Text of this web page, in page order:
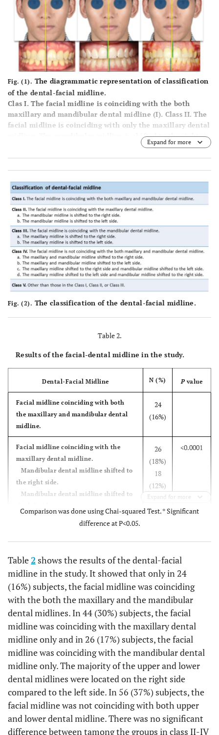
Fig. (1). The diagrammatic representation of classification
of the dental-facial midline.
Clas I. The facial midline is coinciding with the both
maxillary and mandibular dental midline (I). Class II. The
facial midline is coinciding with only the maxillary dental
midline. The mandibular midline is shifted to the right
side (IIa). The mandibular midline is shifted to the left
side (IIb).Class III. The facial midline is coinciding with
midline is shifted to the left side (IIIb).
midline is not coinciding with the both maxillary and
mandibular dental midline. The maxillary and mandibular
midline shifted to the right side (IVa). The maxillary and
mandibular midline shifted to the left side (IVb). The
maxillary midline shifted to the right side and mandibular
midline shifted to the left side (IVc). The maxillary
midline shifted to the left side and mandibular midline
shifted to the right side (IVd).Class V. Other than those in
the Class I, II, III or IV.
Expand for more
Fig. (2). The classification of the dental-facial midline.
Table 2.
Results of the facial-dental midline in the study.
Dental-Facial Midline N (%) P value
Facial midline coinciding with both
the maxillary and mandibular dental
midline.
24
(16%)
Facial midline coinciding with the
maxillary dental midline.
Mandibular dental midline shifted to
the right side.
Mandibular dental midline shifted to
26
(18%)
18
(12%)
<0.0001
Facial midline coinciding with
the right side.
b) Maxillary dental midline shifted to
the left side.
(11%)
(6%)
The facial midline not coinciding with
the both maxillary and mandibular
dental midline.
a) Maxillary and mandibular dental
midline shifted to the right side.
b) Maxillary and mandibular dental
midline shifted to the left side.
c) Maxillary midline shifted to the
right side and mandibular dental
d) Maxillary midline shifted to the
31
(21%)
18
(12%)
5
(3%)
2
(1%)
Expand for more
Comparison was done using Chai-squared Test. * Significant
difference at P<0.05.
Table 2 shows the results of the dental-facial
midline in the study. It showed that only in 24
(16%) subjects, the facial midline was coinciding
with the both the maxillary and the mandibular
dental midlines. In 44 (30%) subjects, the facial
midline was coinciding with the maxillary dental
midline only and in 26 (17%) subjects, the facial
midline was coinciding with the mandibular dental
midline only. The majority of the upper and lower
dental midlines were located on the right side
compared to the left side. In 56 (37%) subjects, the
facial midline was not coinciding with both upper
and lower dental midline. There was no significant
difference between tamong the groups in class II-IV